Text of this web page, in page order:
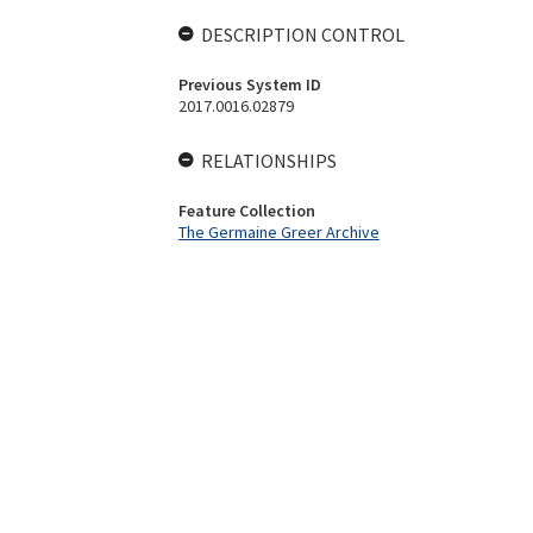
DESCRIPTION CONTROL
Previous System ID
2017.0016.02879
RELATIONSHIPS
Feature Collection
The Germaine Greer Archive